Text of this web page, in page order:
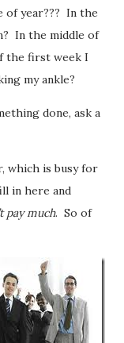
of year??? In the
In the middle of
the first week I
my ankle?
done, ask a
which is busy for
in here and
pay much. So of